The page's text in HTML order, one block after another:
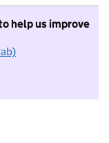
help us improve
to take part in